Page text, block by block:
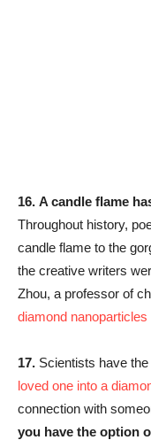
16. A candle flame
Throughout history,
candle flame to the
the creative writers
Zhou, a professor of
diamond nanoparticles
17. Scientists have
loved one into a
connection with
you have the option